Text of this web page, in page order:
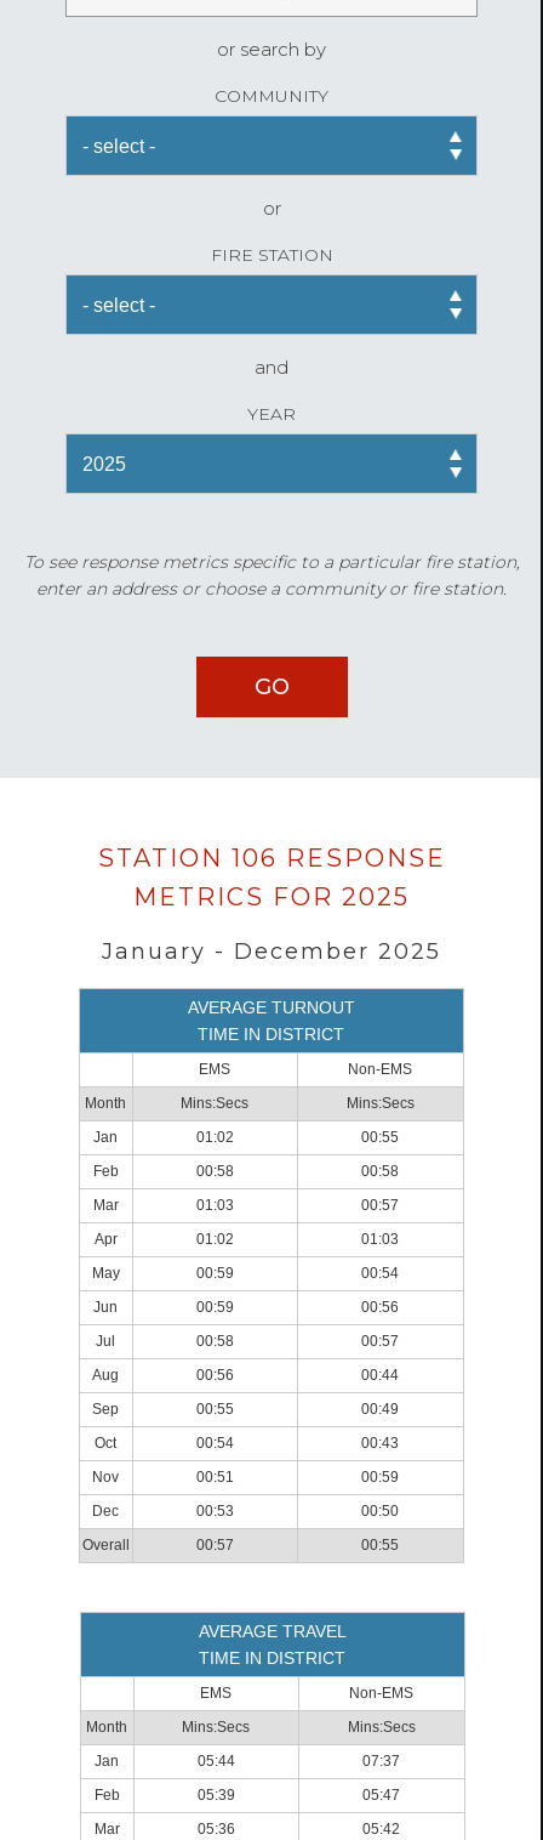
or search by
COMMUNITY
or
FIRE STATION
and
YEAR
To see response metrics specific to a particular fire station,
enter an address or choose a community or fire station.
Data
loaded
successfully.
STATION 106 RESPONSE
METRICS FOR 2025
January - December 2025
AVERAGE TURNOUT
TIME IN DISTRICT
EMS
Non-EMS
Month
Mins:Secs
Mins:Secs
Jan
01:02
00:55
Feb
00:58
00:58
Mar
01:03
00:57
Apr
01:02
01:03
May
00:59
00:54
Jun
00:59
00:56
Jul
00:58
00:57
Aug
00:56
00:44
Sep
00:55
00:49
Oct
00:54
00:43
Nov
00:51
00:59
Dec
00:53
00:50
Overall
00:57 00:55
AVERAGE TRAVEL
TIME IN DISTRICT
EMS
Non-EMS
Month
Mins:Secs
Mins:Secs
Jan
05:44
07:37
Feb
05:39
05:47
Mar
05:36 05:42